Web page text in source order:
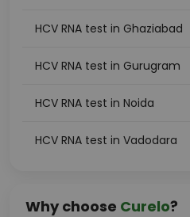
HCV RNA test in Ghaziabad
HCV RNA test in Gurugram
HCV RNA test in Noida
HCV RNA test in Vadodara
Why choose Curelo?